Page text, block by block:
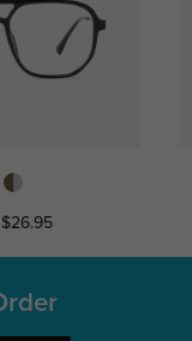
$26.95